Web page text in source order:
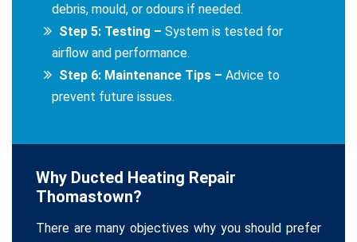
debris, mould, or odours if needed.
Step 5: Testing – System is tested for
airflow and performance.
Step 6: Maintenance Tips – Advice to
prevent future issues.
Why Ducted Heating Repair
Thomastown?
There are many objectives why you should prefer